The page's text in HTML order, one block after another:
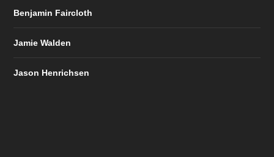
Benjamin Faircloth
Jamie Walden
Jason Henrichsen